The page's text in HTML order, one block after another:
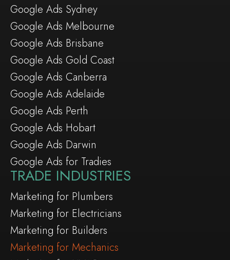
Google Ads Sydney
Google Ads Melbourne
Google Ads Brisbane
Google Ads Gold Coast
Google Ads Canberra
Google Ads Adelaide
Google Ads Perth
Google Ads Hobart
Google Ads Darwin
Google Ads for Tradies
TRADE INDUSTRIES
Marketing for Plumbers
Marketing for Electricians
Marketing for Builders
Marketing for Mechanics